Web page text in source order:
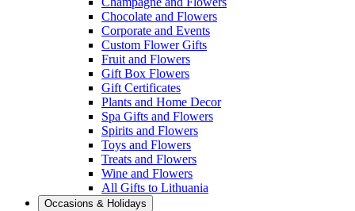
Chocolate and Flowers
Corporate and Events
Custom Flower Gifts
Fruit and Flowers
Gift Box Flowers
Gift Certificates
Plants and Home Decor
Spa Gifts and Flowers
Spirits and Flowers
Toys and Flowers
Treats and Flowers
Wine and Flowers
All Gifts to Lithuania
Occasions & Holidays